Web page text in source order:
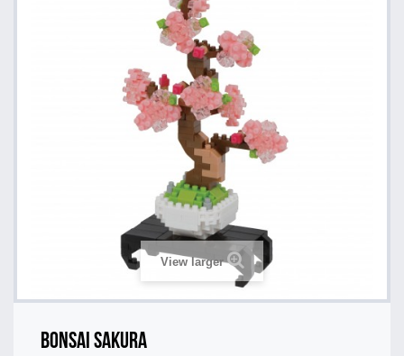
View larger
Bonsai Sakura